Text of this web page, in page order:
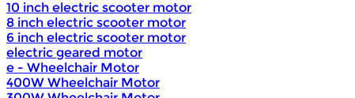
10 inch electric scooter motor
8 inch electric scooter motor
6 inch electric scooter motor
electric geared motor
e - Wheelchair Motor
400W Wheelchair Motor